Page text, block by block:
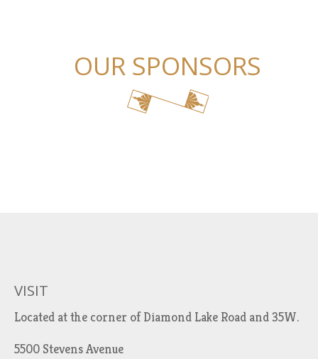
OUR SPONSORS
VISIT
Located at the corner of Diamond Lake Road and 35W.
5500 Stevens Avenue